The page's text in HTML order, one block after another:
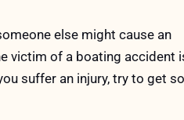
else might cause an
victim of a boating accident
suffer an injury, try to get